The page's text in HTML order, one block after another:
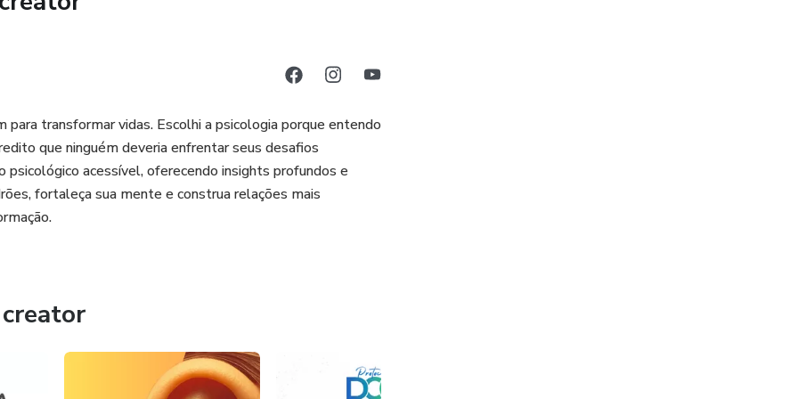
practical exercises, guided writing, and
protect themselves
not promise quick fixes.
for those who want to step out of autopilot and build more
transformar vidas. Escolhi a psicologia porque entendo
que ninguém deveria enfrentar seus desafios
acessível, oferecendo insights profundos e
fortaleça sua mente e construa relações mais